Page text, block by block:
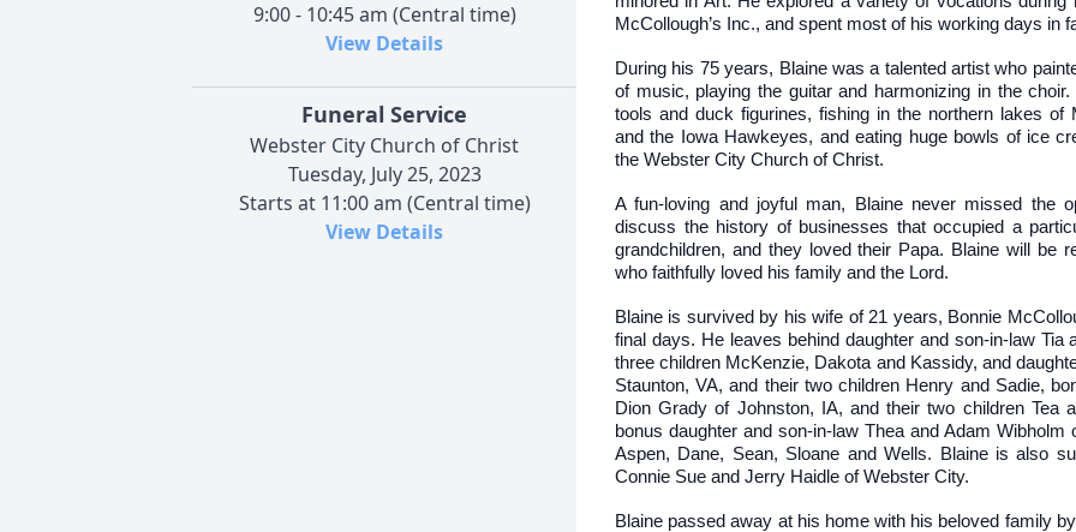
9:00 - 10:45 am (Central time)
View Details
Funeral Service
Webster City Church of Christ
Tuesday, July 25, 2023
Starts at 11:00 am (Central time)
View Details
McCollough’s Inc., and spent most of his working days in
During his 75 years, Blaine was a talented artist who
of music, playing the guitar and harmonizing in the
tools and duck figurines, fishing in the northern lakes of
and the Iowa Hawkeyes, and eating huge bowls of ice
the Webster City Church of Christ.
A fun-loving and joyful man, Blaine never missed the
discuss the history of businesses that occupied a
grandchildren, and they loved their Papa. Blaine will be
who faithfully loved his family and the Lord.
Blaine is survived by his wife of 21 years, Bonnie
final days. He leaves behind daughter and son-in-law Tia
three children McKenzie, Dakota and Kassidy, and
Staunton, VA, and their two children Henry and Sadie,
Dion Grady of Johnston, IA, and their two children Tea
bonus daughter and son-in-law Thea and Adam
Aspen, Dane, Sean, Sloane and Wells. Blaine is also
Connie Sue and Jerry Haidle of Webster City.
Blaine passed away at his home with his beloved family